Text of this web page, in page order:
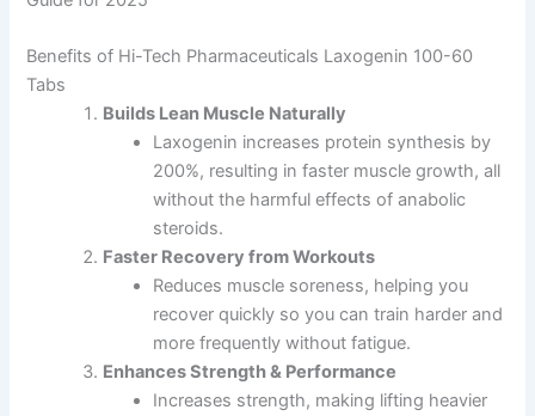
Benefits of Hi-Tech Pharmaceuticals Laxogenin 100-60
Tabs
Builds Lean Muscle Naturally
Laxogenin increases protein synthesis by
200%, resulting in faster muscle growth, all
without the harmful effects of anabolic
steroids.
Faster Recovery from Workouts
Reduces muscle soreness, helping you
recover quickly so you can train harder and
more frequently without fatigue.
Enhances Strength & Performance
Increases strength, making lifting heavier